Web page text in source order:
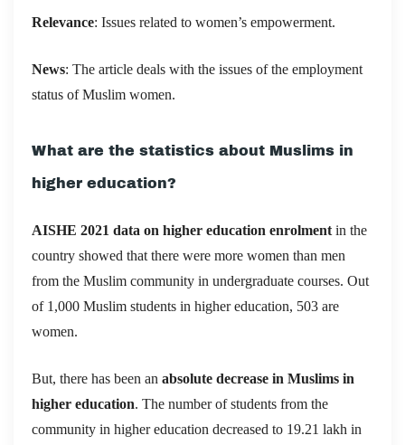
Relevance: Issues related to women’s empowerment.
News: The article deals with the issues of the employment
status of Muslim women.
What are the statistics about Muslims in
higher education?
AISHE 2021 data on higher education enrolment in the
country showed that there were more women than men
from the Muslim community in undergraduate courses. Out
of 1,000 Muslim students in higher education, 503 are
women.
But, there has been an absolute decrease in Muslims in
higher education. The number of students from the
community in higher education decreased to 19.21 lakh in